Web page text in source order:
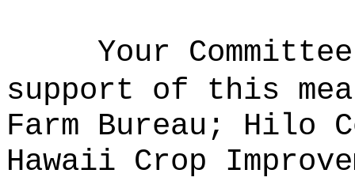
Your
support of this
Farm Bureau; Hilo
Hawaii Crop